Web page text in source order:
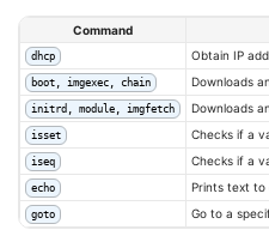
Command
dhcp Obtain IP
boot, imgexec, chain Downloads
initrd, module, imgfetch Downloads
isset Checks if a
iseq Checks if a
echo Prints text to
goto Go to a